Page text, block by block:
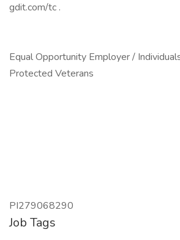
gdit.com/tc .
Equal Opportunity Employer /
Protected Veterans
PI279068290
Job Tags